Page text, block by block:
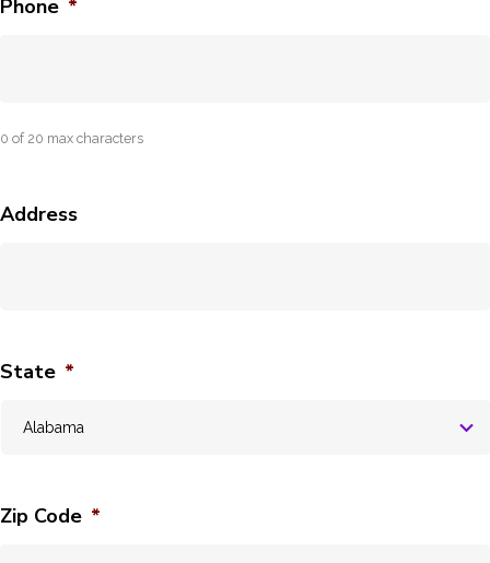
Phone *
0 of 20 max characters
Address
State *
Zip Code *